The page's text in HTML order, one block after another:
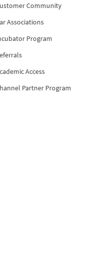
Community
Associations
Program
Access
Partner Program